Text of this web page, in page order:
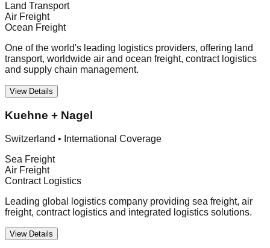
Land Transport
Air Freight
Ocean Freight
One of the world's leading logistics providers, offering land
transport, worldwide air and ocean freight, contract logistics
and supply chain management.
View Details
Kuehne + Nagel
Switzerland • International Coverage
Sea Freight
Air Freight
Contract Logistics
Leading global logistics company providing sea freight, air
freight, contract logistics and integrated logistics solutions.
View Details